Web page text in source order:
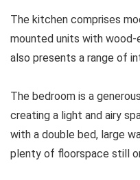
The kitchen comprises
mounted units with
also presents a range of
The bedroom is a
creating a light and airy
with a double bed, large
plenty of floorspace still